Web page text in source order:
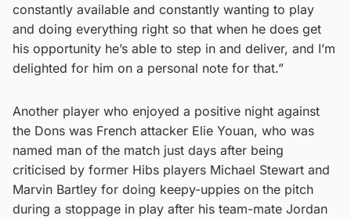
constantly available and constantly wanting to play
and doing everything right so that when he does get
his opportunity he’s able to step in and deliver, and I’m
delighted for him on a personal note for that.”
Another player who enjoyed a positive night against
the Dons was French attacker Elie Youan, who was
named man of the match just days after being
criticised by former Hibs players Michael Stewart and
Marvin Bartley for doing keepy-uppies on the pitch
during a stoppage in play after his team-mate Jordan